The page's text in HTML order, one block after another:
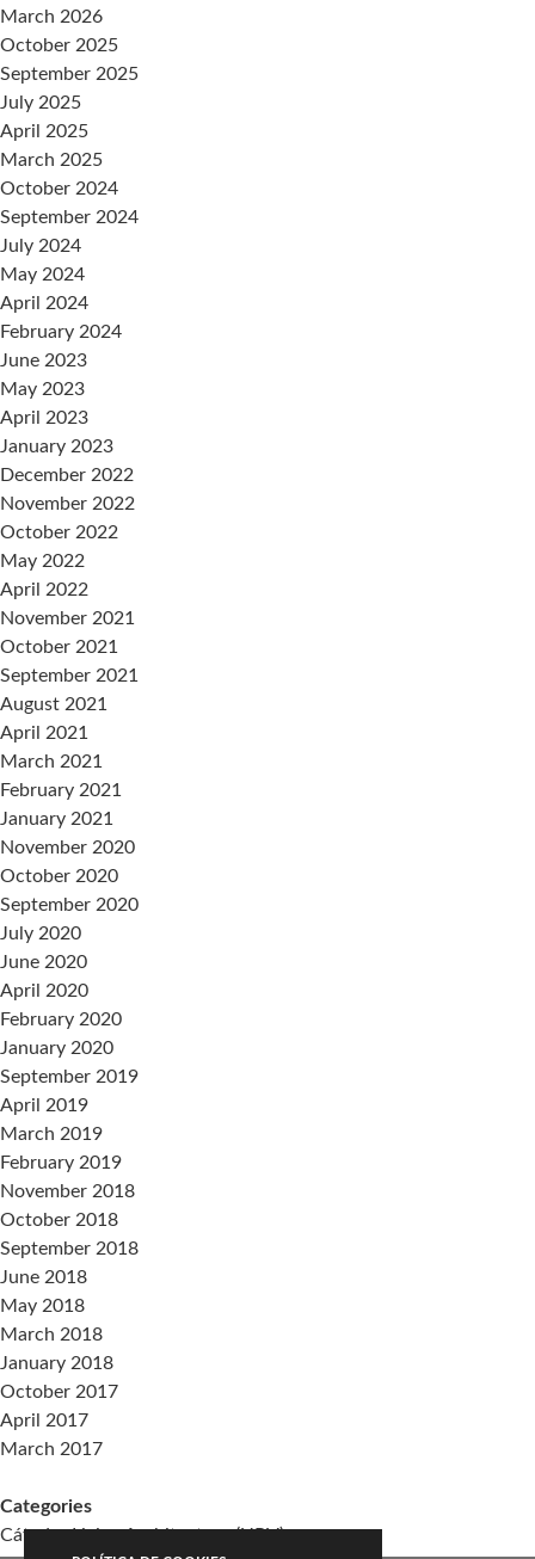
March 2026
October 2025
September 2025
July 2025
April 2025
March 2025
October 2024
September 2024
July 2024
May 2024
April 2024
February 2024
June 2023
May 2023
April 2023
January 2023
December 2022
November 2022
October 2022
May 2022
April 2022
November 2021
October 2021
September 2021
August 2021
April 2021
March 2021
February 2021
January 2021
November 2020
October 2020
September 2020
July 2020
June 2020
April 2020
February 2020
January 2020
September 2019
April 2019
March 2019
February 2019
November 2018
October 2018
September 2018
June 2018
May 2018
March 2018
January 2018
October 2017
April 2017
March 2017
Categories
Cátedra Living Architecture (UPV)